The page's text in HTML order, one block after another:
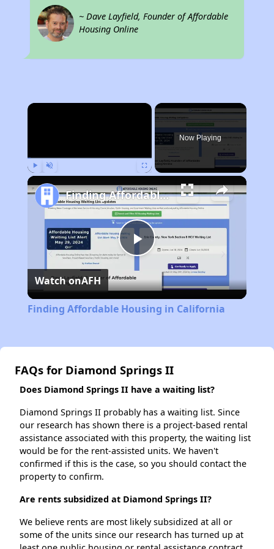
~ Dave Layfield, Founder of Affordable
Housing Online
×
Now Playing
Play
Video
Finding Affordable Housing in California
Watch onAFH
Finding Affordable Housing in California
FAQs for Diamond Springs II
Does Diamond Springs II have a waiting list?
Diamond Springs II probably has a waiting list. Since
our research has shown there is a project-based rental
assistance associated with this property, the waiting list
would be for the rent-assisted units. We haven't
confirmed if this is the case, so you should contact the
property to confirm.
Are rents subsidized at Diamond Springs II?
We believe rents are most likely subsidized at all or
some of the units since our research has turned up at